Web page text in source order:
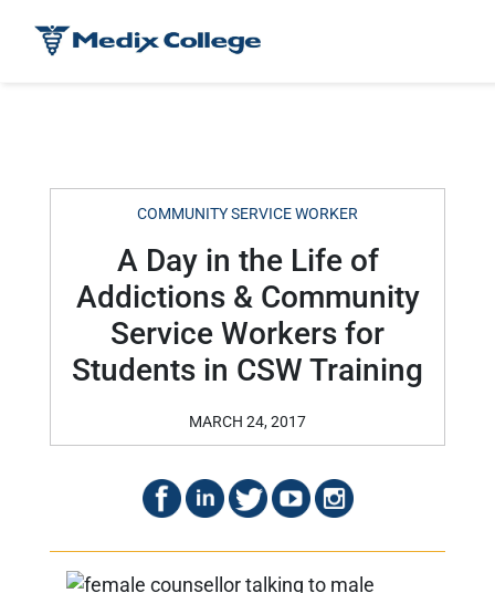
COMMUNITY SERVICE WORKER
A Day in the Life of
Addictions & Community
Service Workers for
Students in CSW Training
MARCH 24, 2017